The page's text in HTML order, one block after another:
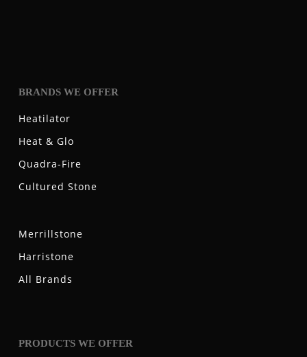
BRANDS WE OFFER
Heatilator
Heat & Glo
Quadra-Fire
Cultured Stone
Merrillstone
Harristone
All Brands
PRODUCTS WE OFFER